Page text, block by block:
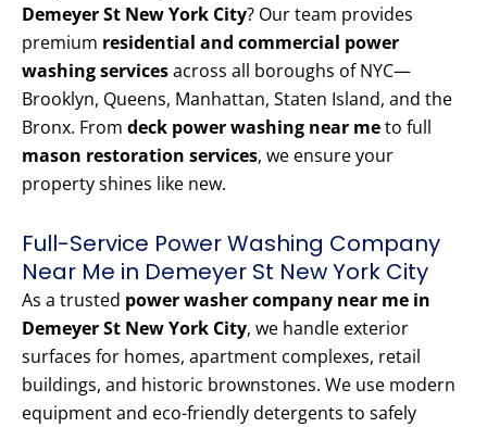
Demeyer St New York City? Our team provides
premium residential and commercial power
washing servicesacross all boroughs of NYC—
Brooklyn, Queens, Manhattan, Staten Island, and the
Bronx. From deck power washing near meto full
mason restoration services, we ensure your
property shines like new.
Full-Service Power Washing Company
Near Me in Demeyer St New York City
As a trusted power washer company near me in
Demeyer St New York City, we handle exterior
surfaces for homes, apartment complexes, retail
buildings, and historic brownstones. We use modern
equipment and eco-friendly detergents to safely